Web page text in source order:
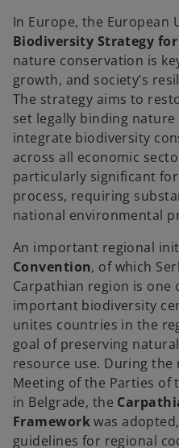
In Europe, the European
Biodiversity Strategy for
nature conservation is
growth, and society’s
The strategy aims to
set legally binding
integrate biodiversity
across all economic
particularly significant
process, requiring
national environmental
An important regional
Convention, of which
Carpathian region is one
important biodiversity
unites countries in the
goal of preserving
resource use. During the
Meeting of the Parties of
in Belgrade, the
Frameworkwas
guidelines for regional